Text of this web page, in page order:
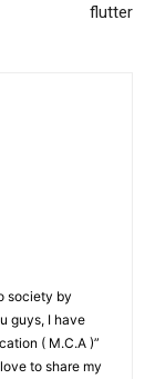
flutter
society by
guys, I have
( M.C.A )”
to share my